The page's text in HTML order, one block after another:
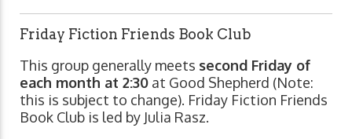
Friday Fiction Friends Book Club
This group generally meets second Friday of
each month at 2:30 at Good Shepherd (Note:
this is subject to change). Friday Fiction Friends
Book Club is led by Julia Rasz.